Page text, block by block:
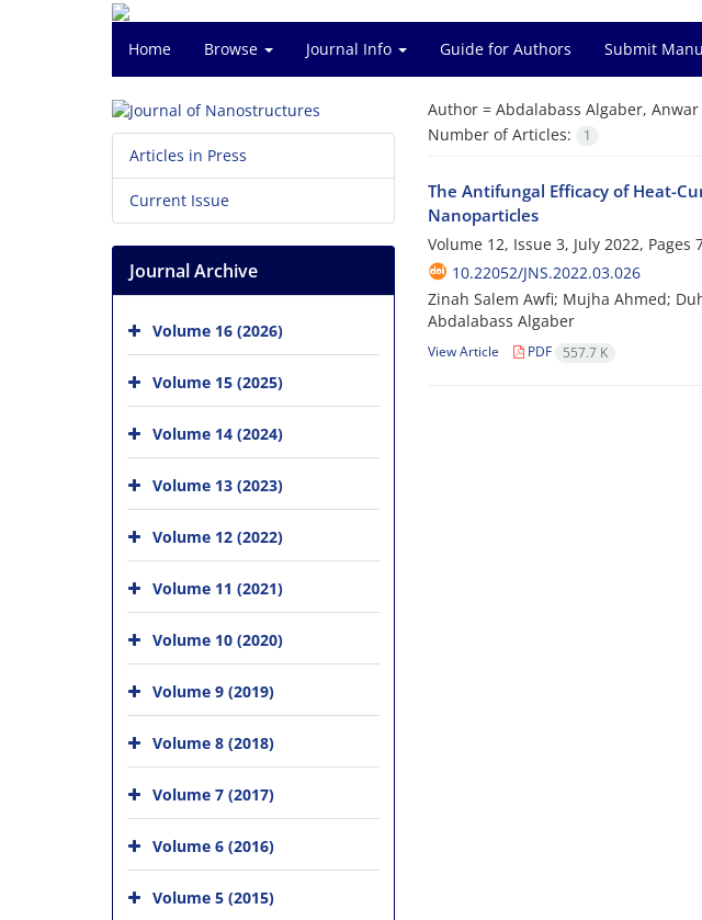
Home Browse Journal Info Guide for Authors Submit
Author = Abdalabass Algaber, Anwar
Number of Articles:
1
The Antifungal Efficacy of Heat-
Nanoparticles
Volume 12, Issue 3, July 2022, Pages
10.22052/JNS.2022.03.026
Zinah Salem Awfi; Mujha Ahmed;
Abdalabass Algaber
View Article PDF 557.7 K
Articles in Press
Current Issue
Journal Archive
Volume 16 (2026)
Volume 15 (2025)
Volume 14 (2024)
Volume 13 (2023)
Volume 12 (2022)
Volume 11 (2021)
Volume 10 (2020)
Volume 9 (2019)
Volume 8 (2018)
Volume 7 (2017)
Volume 6 (2016)
Volume 5 (2015)